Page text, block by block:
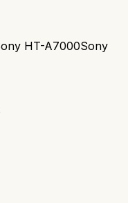
HT-A7000Sony